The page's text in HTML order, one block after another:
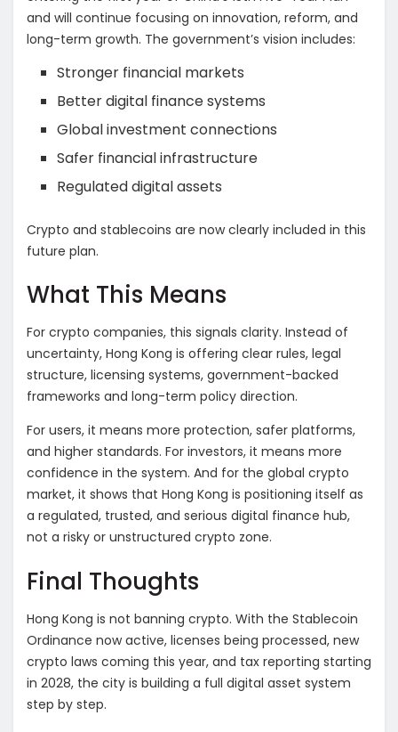
and will continue focusing on innovation, reform, and
long-term growth. The government’s vision includes:
Stronger financial markets
Better digital finance systems
Global investment connections
Safer financial infrastructure
Regulated digital assets
Crypto and stablecoins are now clearly included in this
future plan.
What This Means
For crypto companies, this signals clarity. Instead of
uncertainty, Hong Kong is offering clear rules, legal
structure, licensing systems, government-backed
frameworks and long-term policy direction.
For users, it means more protection, safer platforms,
and higher standards. For investors, it means more
confidence in the system. And for the global crypto
market, it shows that Hong Kong is positioning itself as
a regulated, trusted, and serious digital finance hub,
not a risky or unstructured crypto zone.
Final Thoughts
Hong Kong is not banning crypto. With the Stablecoin
Ordinance now active, licenses being processed, new
crypto laws coming this year, and tax reporting starting
in 2028, the city is building a full digital asset system
step by step.